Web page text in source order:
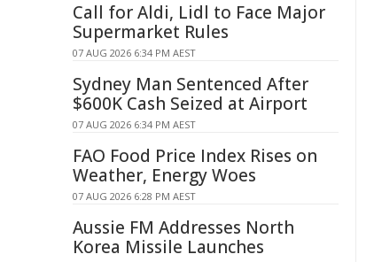
Call for Aldi, Lidl to Face Major
Supermarket Rules
07 AUG 2026 6:34 PM AEST
Sydney Man Sentenced After
$600K Cash Seized at Airport
07 AUG 2026 6:34 PM AEST
FAO Food Price Index Rises on
Weather, Energy Woes
07 AUG 2026 6:28 PM AEST
Aussie FM Addresses North
Korea Missile Launches